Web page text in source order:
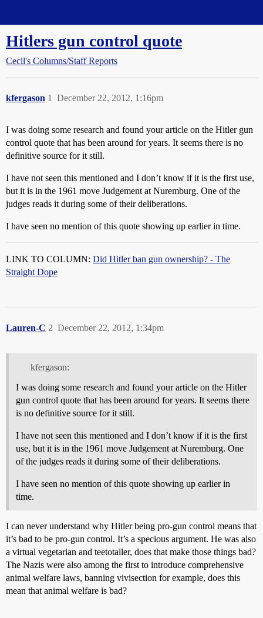
Hitlers gun control quote
Cecil's Columns/Staff Reports
kfergason December 22, 2012, 1:16pm
1
I was doing some research and found your article on the Hitler gun
control quote that has been around for years. It seems there is no
definitive source for it still.
I have not seen this mentioned and I don’t know if it is the first use,
but it is in the 1961 move Judgement at Nuremburg. One of the
judges reads it during some of their deliberations.
I have seen no mention of this quote showing up earlier in time.
LINK TO COLUMN: Did Hitler ban gun ownership? - The
Straight Dope
Lauren-C December 22, 2012, 1:34pm
2
kfergason:
I was doing some research and found your article on the Hitler
gun control quote that has been around for years. It seems there
is no definitive source for it still.
I have not seen this mentioned and I don’t know if it is the first
use, but it is in the 1961 move Judgement at Nuremburg. One
of the judges reads it during some of their deliberations.
I have seen no mention of this quote showing up earlier in
time.
I can never understand why Hitler being pro-gun control means that
it’s bad to be pro-gun control. It’s a specious argument. He was also
a virtual vegetarian and teetotaller, does that make those things bad?
The Nazis were also among the first to introduce comprehensive
animal welfare laws, banning vivisection for example, does this
mean that animal welfare is bad?